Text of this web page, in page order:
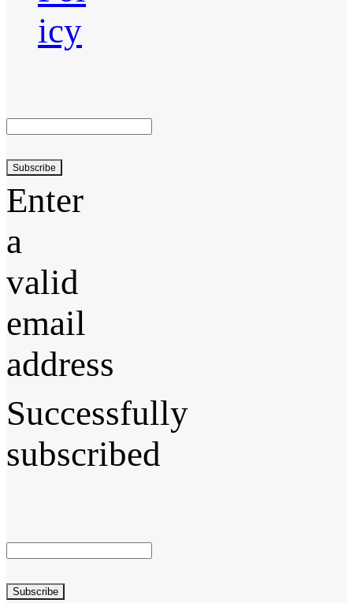
icy
Subscribe
Enter
a
valid
email
address
Successfully
subscribed
Subscribe